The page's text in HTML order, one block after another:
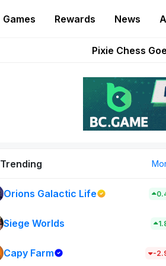
Games Rewards News
Grand
Pixie Chess
AlloX
These 5
Trending
Orions Galactic Life
Siege Worlds
Capy Farm -
New on